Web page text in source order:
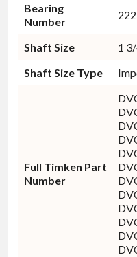
Bearing
Number
Shaft Size
1
Shaft Size Type
Full Timken Part
Number